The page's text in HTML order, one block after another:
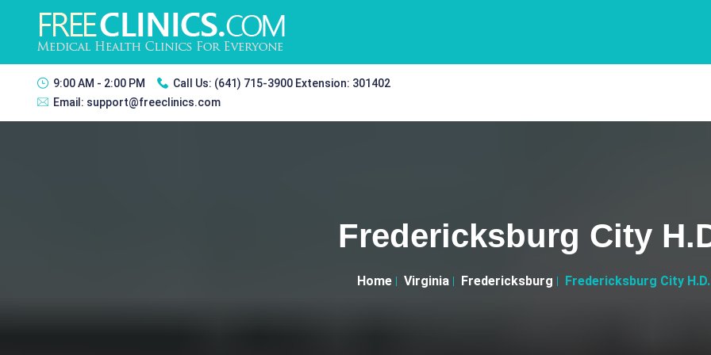
9:00 AM - 2:00 PM Call Us: (641) 715-3900 Extension: 301402
Email: support@freeclinics.com
Fredericksburg City
Home Virginia Fredericksburg Fredericksburg City H.D.